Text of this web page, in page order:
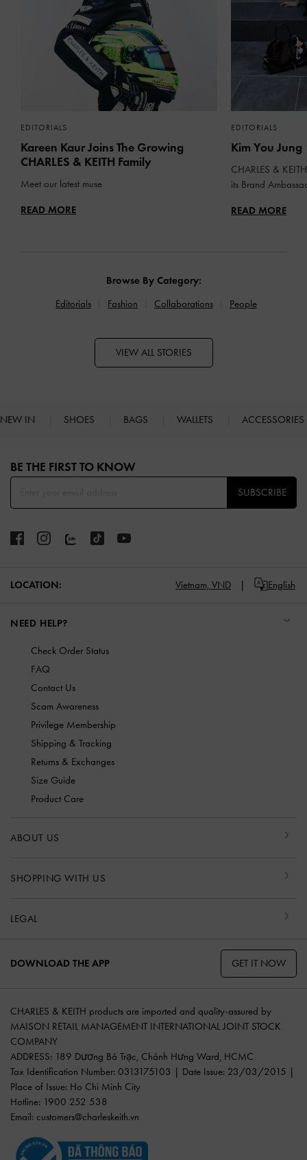
EDITORIALS
Kareen Kaur Joins The Growing
CHARLES & KEITH Family
Meet our latest muse
READ MORE
EDITORIALS
Kim You Jung
CHARLES &
its Brand
READ MORE
Browse By Category:
Editorials
Fashion Collaborations People
VIEW ALL STORIES
NEW IN SHOES BAGS WALLETS ACCESSORIES
BE THE FIRST TO KNOW​
SUBSCRIBE
LOCATION: Vietnam, VND English
NEED HELP?
Check Order Status
FAQ
Contact Us
Scam Awareness
Privilege Membership
Shipping & Tracking
Returns & Exchanges
Size Guide
Product Care
ABOUT US
SHOPPING WITH US
LEGAL
DOWNLOAD THE APP GET IT NOW
CHARLES & KEITH products are imported and quality-assured by
MAISON RETAIL MANAGEMENT INTERNATIONAL JOINT STOCK
COMPANY
ADDRESS: 189 Dương Bá Trạc, Chánh Hưng Ward, HCMC
Tax Identification Number: 0313175103 | Date Issue: 23/03/2015 |
Place of Issue: Ho Chi Minh City
Hotline: 1900 252 538
Email: customers@charleskeith.vn